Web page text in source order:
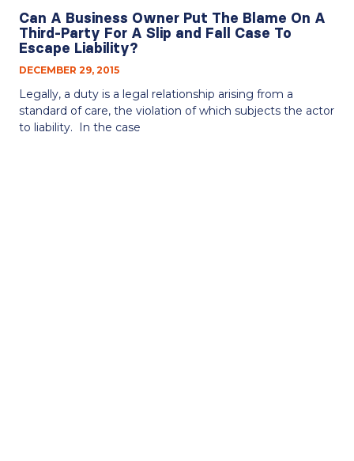
Can A Business Owner Put The Blame On A
Third-Party For A Slip and Fall Case To
Escape Liability?
DECEMBER 29, 2015
Legally, a duty is a legal relationship arising from a
standard of care, the violation of which subjects the actor
to liability. In the case